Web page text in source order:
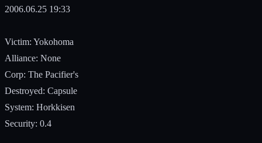
2006.06.25 19:33
Victim: Yokohoma
Alliance: None
Corp: The Pacifier's
Destroyed: Capsule
System: Horkkisen
Security: 0.4